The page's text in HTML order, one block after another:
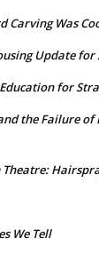
Carving Was
Update
for
the Failure of
We Tell